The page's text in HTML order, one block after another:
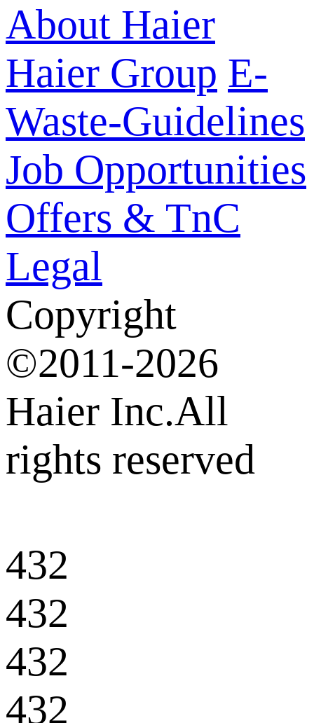
About Haier
Haier Group E-
Waste-Guidelines
Job Opportunities
Offers & TnC
Legal
Copyright
©2011-2026
Haier Inc.All
rights reserved
432
432
432
432